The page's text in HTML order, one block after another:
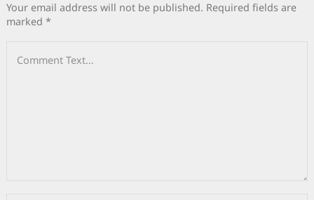
Your email address will not be published. Required fields are
marked *